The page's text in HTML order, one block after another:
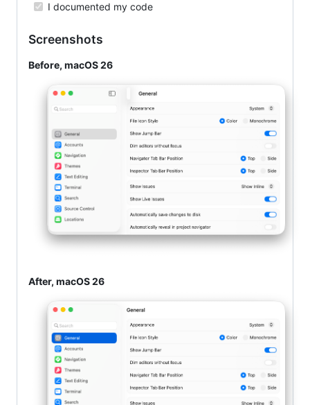
I documented my code
Screenshots
Before, macOS 26
After, macOS 26